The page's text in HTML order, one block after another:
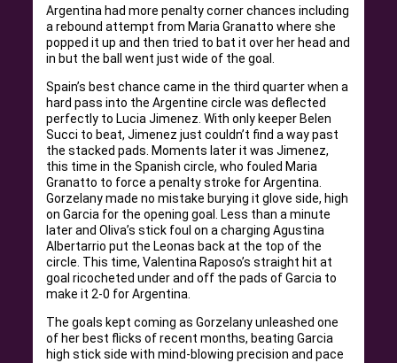
Argentina had more penalty corner chances including
a rebound attempt from Maria Granatto where she
popped it up and then tried to bat it over her head and
in but the ball went just wide of the goal.
Spain’s best chance came in the third quarter when a
hard pass into the Argentine circle was deflected
perfectly to Lucia Jimenez. With only keeper Belen
Succi to beat, Jimenez just couldn’t find a way past
the stacked pads. Moments later it was Jimenez,
this time in the Spanish circle, who fouled Maria
Granatto to force a penalty stroke for Argentina.
Gorzelany made no mistake burying it glove side, high
on Garcia for the opening goal. Less than a minute
later and Oliva’s stick foul on a charging Agustina
Albertarrio put the Leonas back at the top of the
circle. This time, Valentina Raposo’s straight hit at
goal ricocheted under and off the pads of Garcia to
make it 2-0 for Argentina.
The goals kept coming as Gorzelany unleashed one
of her best flicks of recent months, beating Garcia
high stick side with mind-blowing precision and pace